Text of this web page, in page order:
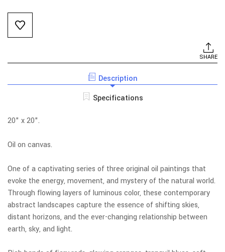
Current
Stock:
SHARE
Description
Specifications
20" x 20".
Oil on canvas.
One of a captivating series of three original oil paintings that
evoke the energy, movement, and mystery of the natural world.
Through flowing layers of luminous color, these contemporary
abstract landscapes capture the essence of shifting skies,
distant horizons, and the ever-changing relationship between
earth, sky, and light.